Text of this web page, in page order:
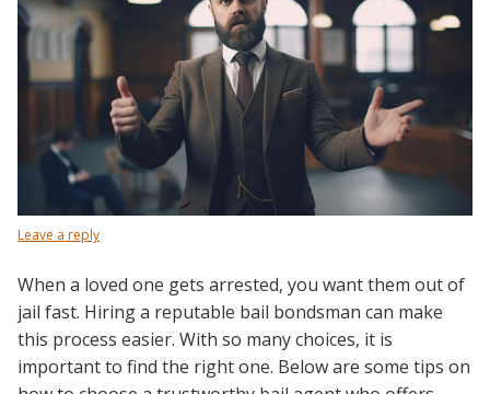
Leave a reply
When a loved one gets arrested, you want them out of
jail fast. Hiring a reputable bail bondsman can make
this process easier. With so many choices, it is
important to find the right one. Below are some tips on